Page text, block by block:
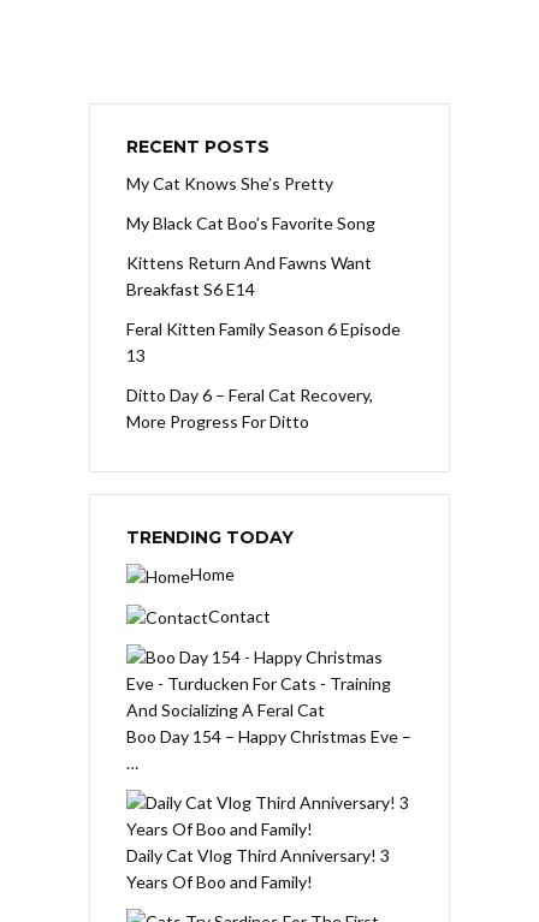
RECENT POSTS
My Cat Knows She’s Pretty
My Black Cat Boo’s Favorite Song
Kittens Return And Fawns Want
Breakfast S6 E14
Feral Kitten Family Season 6 Episode
13
Ditto Day 6 – Feral Cat Recovery,
More Progress For Ditto
TRENDING TODAY
Home
Contact
Boo Day 154 – Happy Christmas Eve –
…
Daily Cat Vlog Third Anniversary! 3
Years Of Boo and Family!